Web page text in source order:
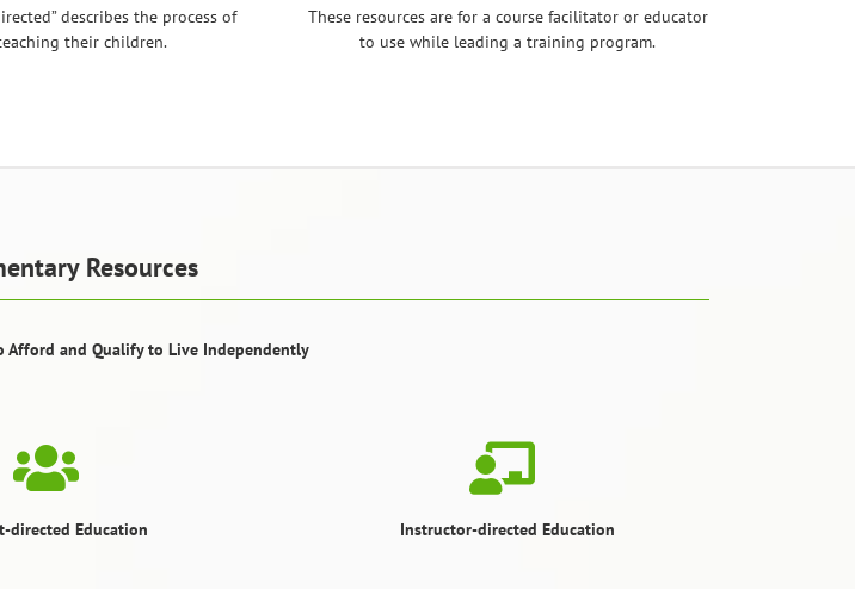
describes the process of
their children.
These resources are for a course facilitator or educator
to use while leading a training program.
Resources
Afford and Qualify to Live Independently
directed Education Instructor-directed Education